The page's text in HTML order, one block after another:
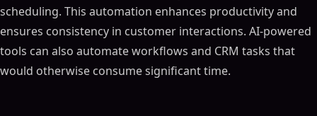
scheduling. This automation enhances productivity and
ensures consistency in customer interactions. AI-powered
tools can also automate workflows and CRM tasks that
would otherwise consume significant time.